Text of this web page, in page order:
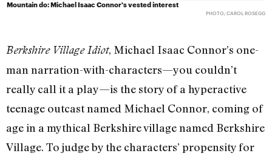
Mountain do: Michael Isaac Connor's vested interest
PHOTO; CAROL ROSEGG
Berkshire Village Idiot, Michael Isaac Connor’s one-
man narration-with-characters—you couldn’t
really call it a play—is the story of a hyperactive
teenage outcast named Michael Connor, coming of
age in a mythical Berkshire village named Berkshire
Village. To judge by the characters’ propensity for